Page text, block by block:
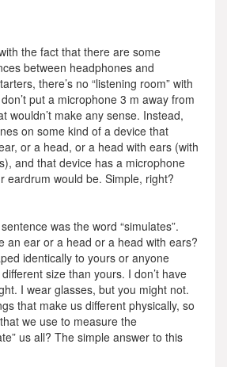
the fact that there are some
between headphones and
there’s no “listening room” with
put a microphone 3 m away from
wouldn’t make any sense. Instead,
on some kind of a device that
or a head, or a head with ears (with
and that device has a microphone
eardrum would be. Simple, right?
was the word “simulates”.
an ear or a head or a head with ears?
identically to yours or anyone
size than yours. I don’t have
I wear glasses, but you might not.
that make us different physically, so
we use to measure the
us all? The simple answer to this